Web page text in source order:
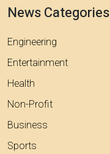
News Categories
Engineering
Entertainment
Health
Non-Profit
Business
Sports